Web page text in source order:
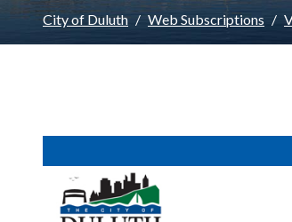
City of Duluth Web Subscriptions